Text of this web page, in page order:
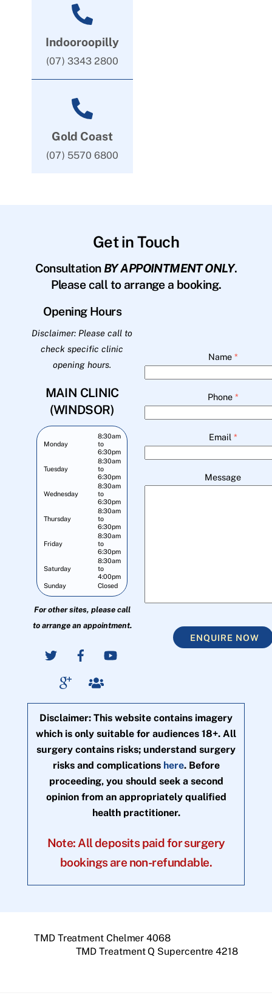
Indooroopilly
(07) 3343 2800
Gold Coast
(07) 5570 6800
Get in Touch
Consultation BY APPOINTMENT ONLY.
Please call to arrange a booking.
Opening Hours
Disclaimer: Please call to
check specific clinic
opening hours.
MAIN CLINIC
(WINDSOR)
Monday
8:30am
to
6:30pm
Tuesday
8:30am
to
6:30pm
Wednesday
8:30am
to
6:30pm
Thursday
8:30am
to
6:30pm
Friday
8:30am
to
6:30pm
Saturday
8:30am
to
4:00pm
Sunday
Closed
For other sites, please call
to arrange an appointment.
Name *
Phone *
Email *
Message
ENQUIRE NOW
Disclaimer: This website contains imagery
which is only suitable for audiences 18+. All
surgery contains risks; understand surgery
risks and complications here. Before
proceeding, you should seek a second
opinion from an appropriately qualified
health practitioner.
Note: All deposits paid for surgery
bookings are non-refundable.
TMD Treatment Chelmer 4068
TMD Treatment Q Supercentre 4218